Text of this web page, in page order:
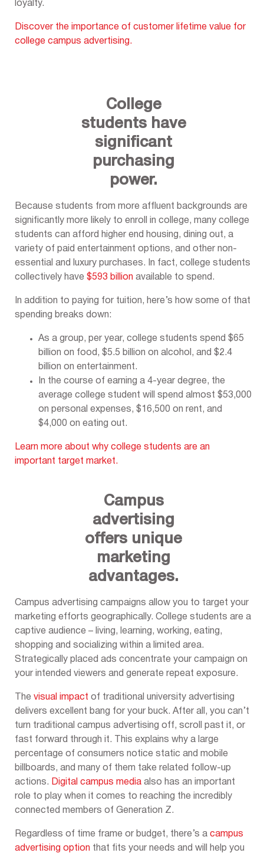
loyalty.
Discover the importance of customer lifetime value for
college campus advertising.
College
students have
significant
purchasing
power.
Because students from more affluent backgrounds are
significantly more likely to enroll in college, many college
students can afford higher end housing, dining out, a
variety of paid entertainment options, and other non-
essential and luxury purchases. In fact, college students
collectively have $593 billion available to spend.
In addition to paying for tuition, here’s how some of that
spending breaks down:
As a group, per year, college students spend $65
billion on food, $5.5 billion on alcohol, and $2.4
billion on entertainment.
In the course of earning a 4-year degree, the
average college student will spend almost $53,000
on personal expenses, $16,500 on rent, and
$4,000 on eating out.
Learn more about why college students are an
important target market.
Campus
advertising
offers unique
marketing
advantages.
Campus advertising campaigns allow you to target your
marketing efforts geographically. College students are a
captive audience – living, learning, working, eating,
shopping and socializing within a limited area.
Strategically placed ads concentrate your campaign on
your intended viewers and generate repeat exposure.
The visual impact of traditional university advertising
delivers excellent bang for your buck. After all, you can’t
turn traditional campus advertising off, scroll past it, or
fast forward through it. This explains why a large
percentage of consumers notice static and mobile
billboards, and many of them take related follow-up
actions. Digital campus media also has an important
role to play when it comes to reaching the incredibly
connected members of Generation Z.
Regardless of time frame or budget, there’s a campus
advertising option that fits your needs and will help you